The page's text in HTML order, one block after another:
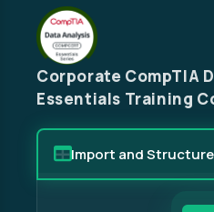
Corporate CompTIA
Essentials Training
Import and